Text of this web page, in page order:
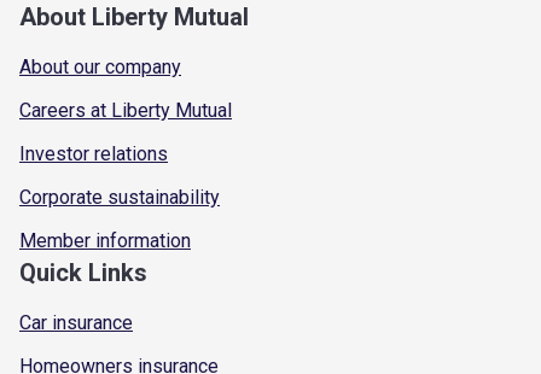
About Liberty Mutual
About our company
Careers at Liberty Mutual
Investor relations
Corporate sustainability
Member information
Quick Links
Car insurance
Homeowners insurance